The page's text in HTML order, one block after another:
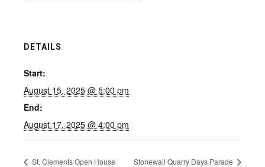
DETAILS
Start:
August 15, 2025 @ 5:00 pm
End:
August 17, 2025 @ 4:00 pm
St. Clements Open House Stonewall Quarry Days Parade